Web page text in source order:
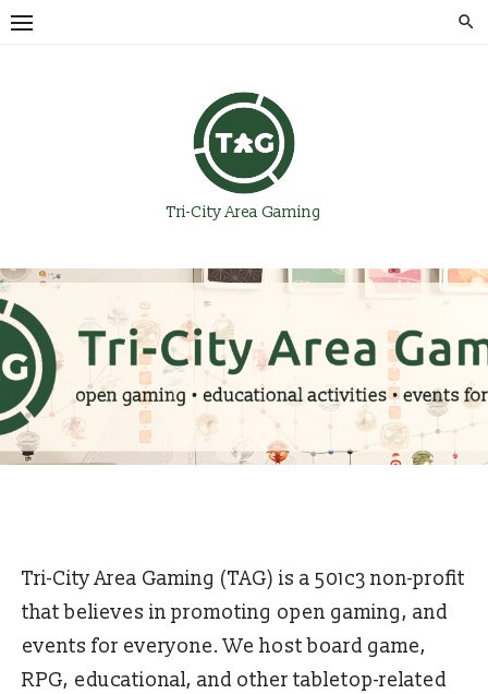
Skip
Tri-City Area Gaming
Tri-City Area Gaming (TAG) is a 501c3 non-profit
that believes in promoting open gaming, and
events for everyone. We host board game,
RPG, educational, and other tabletop-related